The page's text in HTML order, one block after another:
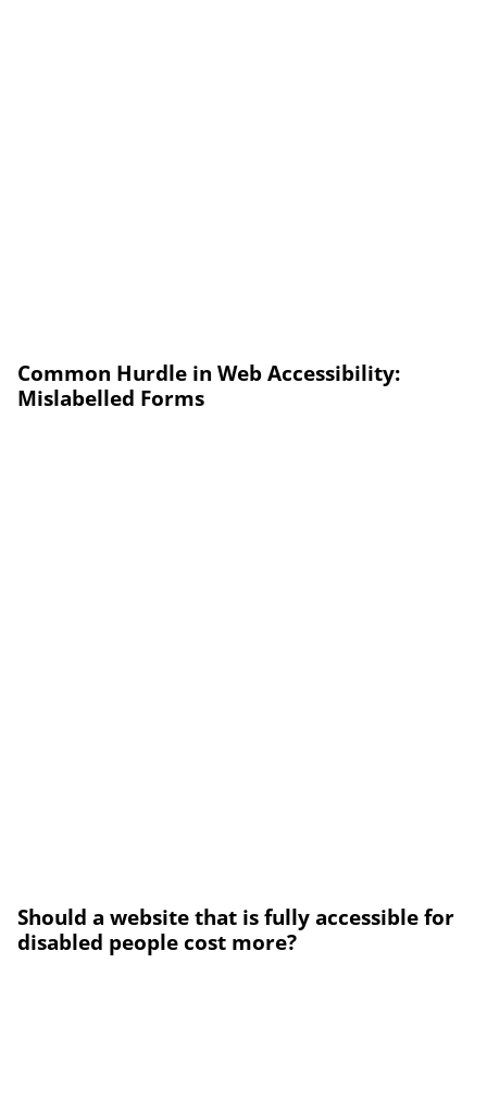
Common Hurdle in Web Accessibility:
Mislabelled Forms
Should a website that is fully accessible for
disabled people cost more?